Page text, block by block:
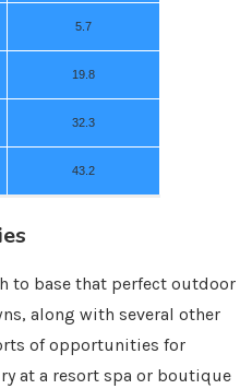
5.7
19.8
32.3
43.2
to base that perfect outdoor
along with several other
of opportunities for
at a resort spa or boutique